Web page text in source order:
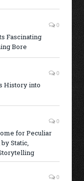
0
Fascinating
Bore
0
History into
0
for Peculiar
Static,
0